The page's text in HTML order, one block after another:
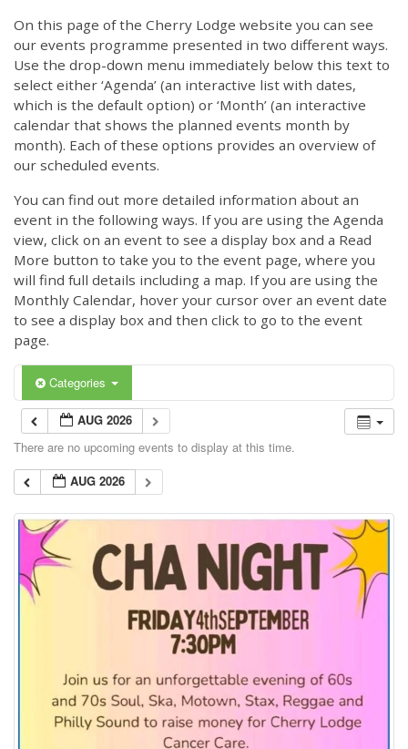
On this page of the Cherry Lodge website you can see
our events programme presented in two different ways.
Use the drop-down menu immediately below this text to
select either ‘Agenda’ (an interactive list with dates,
which is the default option) or ‘Month’ (an interactive
calendar that shows the planned events month by
month). Each of these options provides an overview of
our scheduled events.
You can find out more detailed information about an
event in the following ways. If you are using the Agenda
view, click on an event to see a display box and a Read
More button to take you to the event page, where you
will find full details including a map. If you are using the
Monthly Calendar, hover your cursor over an event date
to see a display box and then click to go to the event
page.
Categories
AUG 2026
There are no upcoming events to display at this time.
AUG 2026